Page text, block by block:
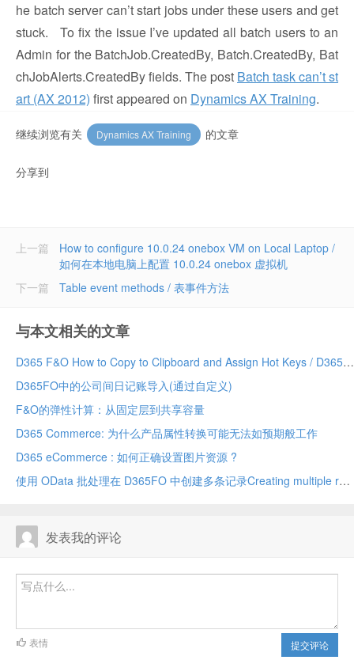
he batch server can’t start jobs under these users and get
stuck. To fix the issue I’ve updated all batch users to an
Admin for the BatchJob.CreatedBy, Batch.CreatedBy, Bat
chJobAlerts.CreatedBy fields. The post Batch task can’t st
art (AX 2012) first appeared on Dynamics AX Training.
继续浏览有关 Dynamics AX Training 的文章
分享到
上一篇
How to configure 10.0.24 onebox VM on Local Laptop /
如何在本地电脑上配置 10.0.24 onebox 虚拟机
Table event methods / 表事件方法
下一篇
与本文相关的文章
D365 F&O How to Copy to Clipboard and Assign Hot Keys / D365 F&O 如何复制到剪贴板和设置快捷键
D365FO中的公司间日记账导入(通过自定义)
F&O的弹性计算：从固定层到共享容量
D365 Commerce: 为什么产品属性转换可能无法如预期般工作
D365 eCommerce : 如何正确设置图片资源 ?
使用 OData 批处理在 D365FO 中创建多条记录Creating multiple records in D365FO using OData batch
发表我的评论
提交评论
表情